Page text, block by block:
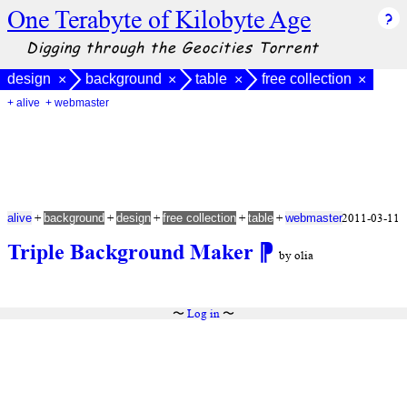
One Terabyte of Kilobyte Age
Digging through the Geocities Torrent
design × background × table × free collection ×
+ alive + webmaster
Triple Background Maker ⁋ by olia
alive + background + design + free collection + table + webmaster2011-03-11
〜 Log in〜